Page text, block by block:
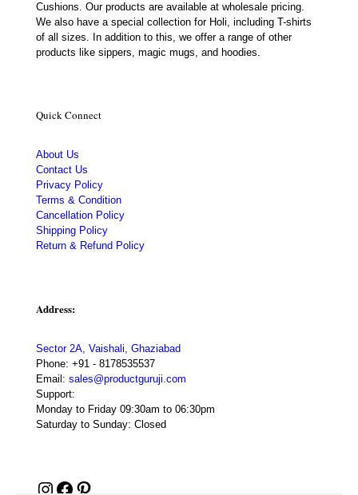
Cushions. Our products are available at wholesale pricing.
We also have a special collection for Holi, including T-shirts
of all sizes. In addition to this, we offer a range of other
products like sippers, magic mugs, and hoodies.
Quick Connect
About Us
Contact Us
Privacy Policy
Terms & Condition
Cancellation Policy
Shipping Policy
Return & Refund Policy
Address:
Sector 2A, Vaishali, Ghaziabad
Phone: +91 - 8178535537
Email: sales@productguruji.com
Support:
Monday to Friday 09:30am to 06:30pm
Saturday to Sunday: Closed
Instagram
Facebook
Pinterest